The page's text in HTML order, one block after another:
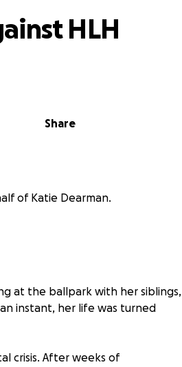
Share
HLH
of Katie Dearman.
at the ballpark with her siblings,
instant, her life was turned
crisis. After weeks of